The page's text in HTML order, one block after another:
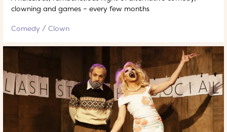
clowning and games – every few months
Comedy Clown